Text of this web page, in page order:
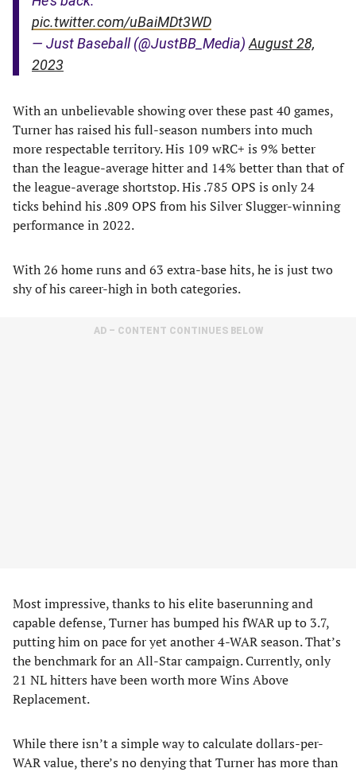
pic.twitter.com/uBaiMDt3WD
— Just Baseball (@JustBB_Media) August 28,
2023
With an unbelievable showing over these past 40 games,
Turner has raised his full-season numbers into much
more respectable territory. His 109 wRC+ is 9% better
than the league-average hitter and 14% better than that of
the league-average shortstop. His .785 OPS is only 24
ticks behind his .809 OPS from his Silver Slugger-winning
performance in 2022.
With 26 home runs and 63 extra-base hits, he is just two
shy of his career-high in both categories.
AD – CONTENT CONTINUES BELOW
Most impressive, thanks to his elite baserunning and
capable defense, Turner has bumped his fWAR up to 3.7,
putting him on pace for yet another 4-WAR season. That’s
the benchmark for an All-Star campaign. Currently, only
21 NL hitters have been worth more Wins Above
Replacement.
While there isn’t a simple way to calculate dollars-per-
WAR value, there’s no denying that Turner has more than